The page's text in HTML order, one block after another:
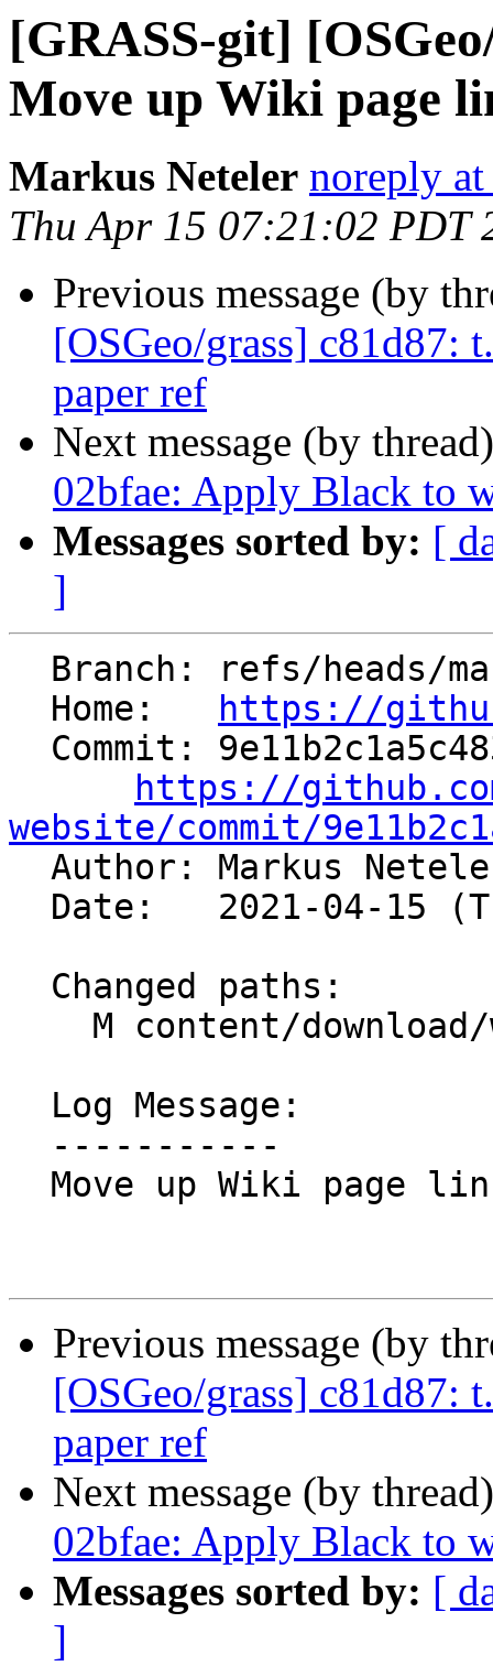
[GRASS-git]
Move up Wiki page
Markus Neteler noreply
Thu Apr 15 07:21:02 PDT
Previous message (by
[OSGeo/grass] c81d87:
paper ref
Next message (by
02bfae: Apply Black to
Messages sorted by: [
]
  Home:
https://
https://
website/commit/
Author: Markus
Previous message (by
[OSGeo/grass] c81d87:
paper ref
Next message (by
02bfae: Apply Black to
Messages sorted by: [
]